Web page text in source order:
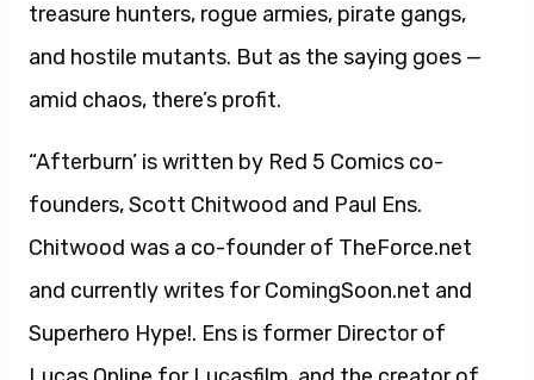
treasure hunters, rogue armies, pirate gangs,
and hostile mutants. But as the saying goes —
amid chaos, there’s profit.
“Afterburn’ is written by Red 5 Comics co-
founders, Scott Chitwood and Paul Ens.
Chitwood was a co-founder of TheForce.net
and currently writes for ComingSoon.net and
Superhero Hype!. Ens is former Director of